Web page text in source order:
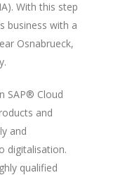
With this step
business with a
Osnabrueck,
SAP® Cloud
and
and
digitalisation.
qualified